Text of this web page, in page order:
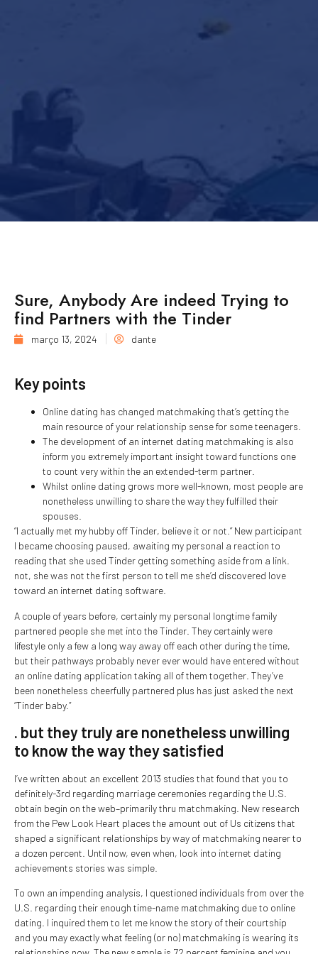
Sure, Anybody Are indeed Trying to
find Partners with the Tinder
março 13, 2024 dante
Key points
Online dating has changed matchmaking that’s getting the
main resource of your relationship sense for some teenagers.
The development of an internet dating matchmaking is also
inform you extremely important insight toward functions one
to count very within the an extended-term partner.
Whilst online dating grows more well-known, most people are
nonetheless unwilling to share the way they fulfilled their
spouses.
“I actually met my hubby off Tinder, believe it or not.” New participant
I became choosing paused, awaiting my personal a reaction to
reading that she used Tinder getting something aside from a link.
not, she was not the first person to tell me she’d discovered love
toward an internet dating software.
A couple of years before, certainly my personal longtime family
partnered people she met into the Tinder. They certainly were
lifestyle only a few a long way away off each other during the time,
but their pathways probably never ever would have entered without
an online dating application taking all of them together. They’ve
been nonetheless cheerfully partnered plus has just asked the next
“Tinder baby.”
. but they truly are nonetheless unwilling
to know the way they satisfied
I’ve written about an excellent 2013 studies that found that you to
definitely-3rd regarding marriage ceremonies regarding the U.S.
obtain begin on the web–primarily thru matchmaking. New research
from the Pew Look Heart places the amount out of Us citizens that
shaped a significant relationships by way of matchmaking nearer to
a dozen percent. Until now, even when, look into internet dating
achievements stories was simple.
To own an impending analysis, I questioned individuals from over the
U.S. regarding their enough time-name matchmaking due to online
dating. I inquired them to let me know the story of their courtship
and you may exactly what feeling (or no) matchmaking is wearing its